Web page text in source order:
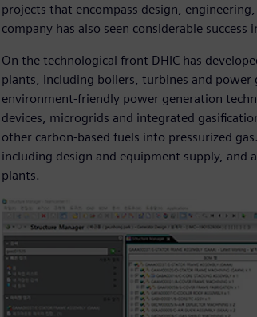
projects that encompass design,
company has also seen considerable
On the technological front DHIC has
plants, including boilers, turbines and power
environment-friendly power generation
devices, microgrids and integrated
other carbon-based fuels into pressurized
including design and equipment supply,
plants.